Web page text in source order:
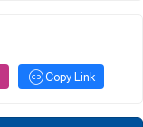
Copy Link